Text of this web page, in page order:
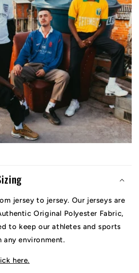
jersey to jersey. Our jerseys are
Original Polyester Fabric,
to keep our athletes and sports
environment.
here.